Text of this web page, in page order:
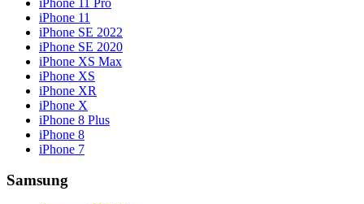
iPhone 11
iPhone SE 2022
iPhone SE 2020
iPhone XS Max
iPhone XS
iPhone XR
iPhone X
iPhone 8 Plus
iPhone 8
iPhone 7
Samsung